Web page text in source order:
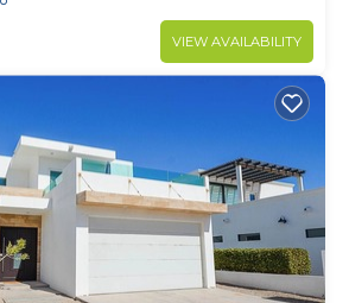
VIEW AVAILABILITY